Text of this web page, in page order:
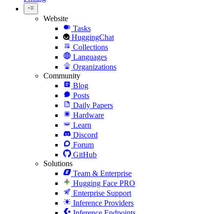
Website
Tasks
HuggingChat
Collections
Languages
Organizations
Community
Blog
Posts
Daily Papers
Hardware
Learn
Discord
Forum
GitHub
Solutions
Team & Enterprise
Hugging Face PRO
Enterprise Support
Inference Providers